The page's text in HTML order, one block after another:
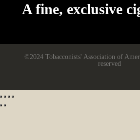
A fine, exclusive
©2024 Tobacconists' Association of
reserved